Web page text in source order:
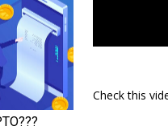
Check this